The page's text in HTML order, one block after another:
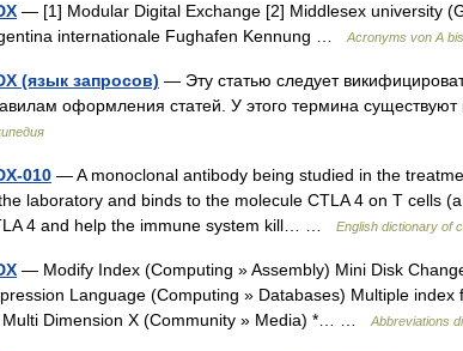
— [1] Modular Digital Exchange [2] Middlesex university
internationale Fughafen Kennung …
Acronyms von A
(язык запросов) — Эту статью следует
оформления статей. У этого термина
010 — A monoclonal antibody being studied in the
laboratory and binds to the molecule CTLA 4 on T cells
4 and help the immune system kill… …
English dictionary of
— Modify Index (Computing » Assembly) Mini Disk
Language (Computing » Databases) Multiple
Multi Dimension X (Community » Media) *… …
Abbreviations